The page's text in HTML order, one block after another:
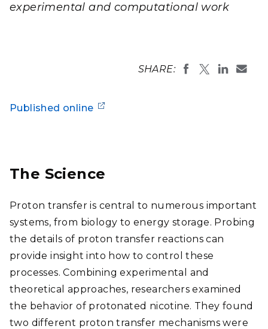
experimental and computational work
SHARE:
Published online
The Science
Proton transfer is central to numerous important
systems, from biology to energy storage. Probing
the details of proton transfer reactions can
provide insight into how to control these
processes. Combining experimental and
theoretical approaches, researchers examined
the behavior of protonated nicotine. They found
two different proton transfer mechanisms were